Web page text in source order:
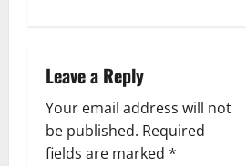
Leave a Reply
Your email address will not
be published. Required
fields are marked *